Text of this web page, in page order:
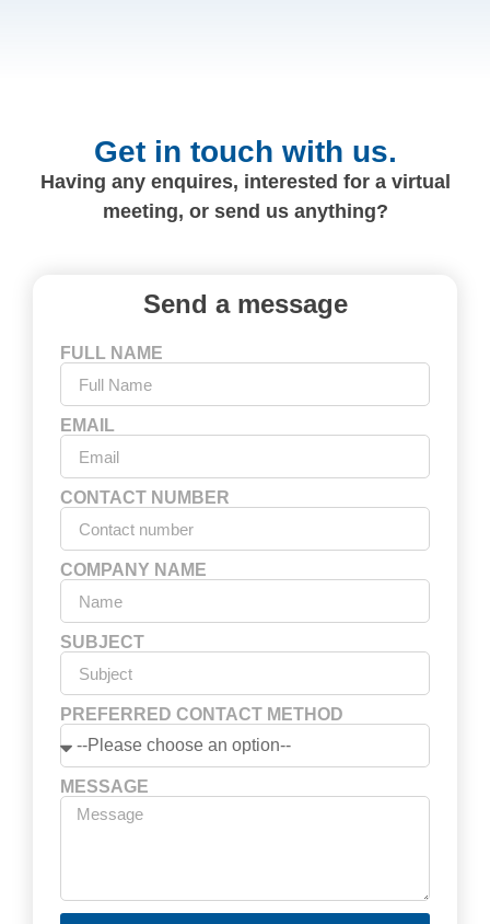
Get in touch with us.
Having any enquires, interested for a virtual
meeting, or send us anything?
Send a message
FULL NAME
EMAIL
CONTACT NUMBER
COMPANY NAME
SUBJECT
PREFERRED CONTACT METHOD
MESSAGE